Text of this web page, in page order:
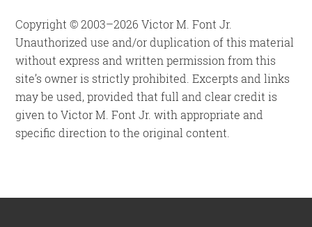
Copyright © 2003–2026 Victor M. Font Jr.
Unauthorized use and/or duplication of this material
without express and written permission from this
site’s owner is strictly prohibited. Excerpts and links
may be used, provided that full and clear credit is
given to Victor M. Font Jr. with appropriate and
specific direction to the original content.